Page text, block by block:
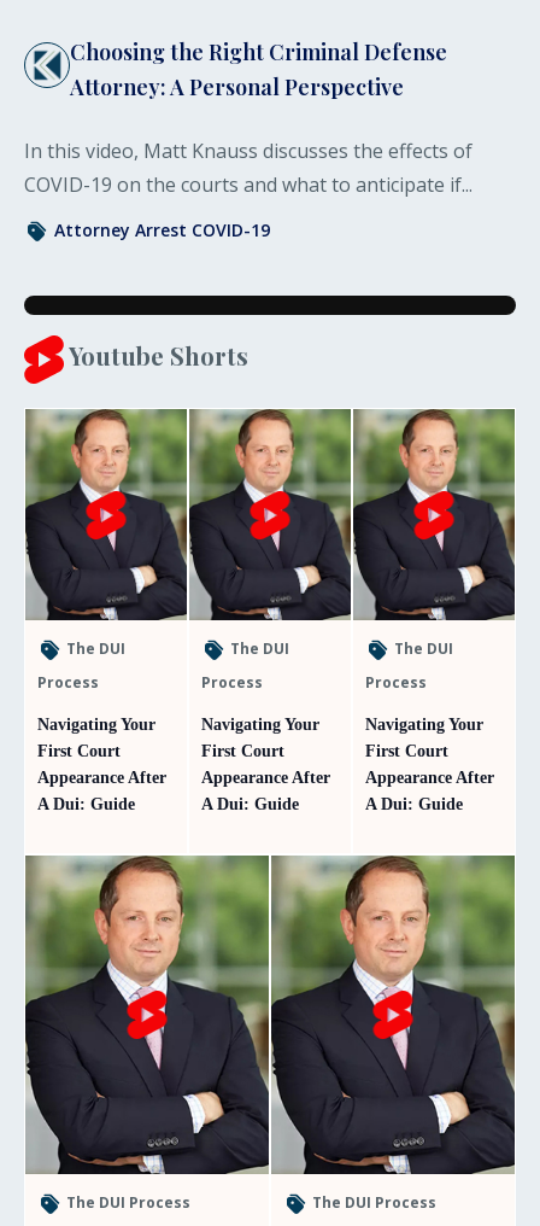
Choosing the Right Criminal Defense
Attorney: A Personal Perspective
In this video, Matt Knauss discusses the effects of
COVID-19 on the courts and what to anticipate if...
Attorney Arrest COVID-19
Youtube Shorts
The DUI
Process
Navigating Your
First Court
Appearance After
A Dui: Guide
The DUI
Process
Navigating Your
First Court
Appearance After
A Dui: Guide
The DUI
Process
Navigating Your
First Court
Appearance After
A Dui: Guide
The DUI Process The DUI Process